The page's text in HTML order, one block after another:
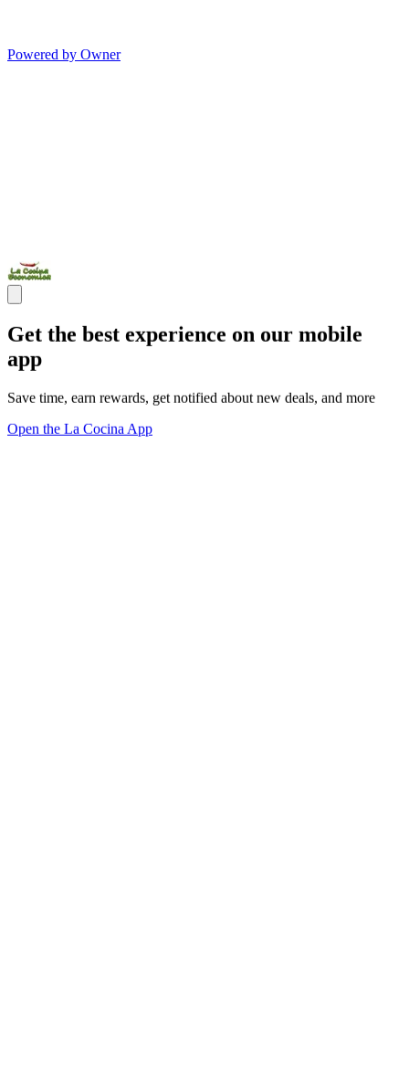
Powered by Owner
Get the best experience on our mobile
app
Save time, earn rewards, get notified about new deals, and more
Open the La Cocina App